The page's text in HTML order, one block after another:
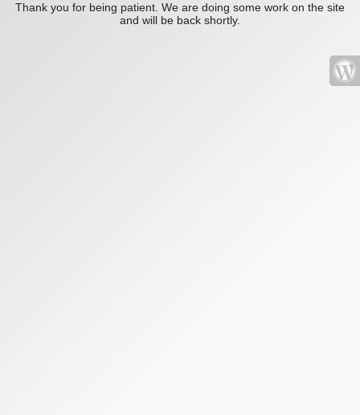
Thank you for being patient. We are doing some work on the site
and will be back shortly.